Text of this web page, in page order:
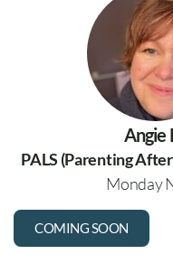
Angie
PALS (Parenting
Monday
COMING SOON